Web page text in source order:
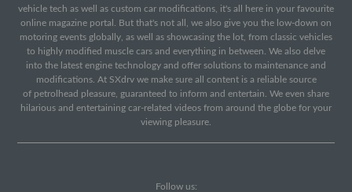
vehicle tech as well as custom car modifications, it's all here in your favourite
online magazine portal. But that's not all, we also give you the low-down on
motoring events globally, as well as showcasing the lot, from classic vehicles
to highly modified muscle cars and everything in between. We also delve
into the latest engine technology and offer solutions to maintenance and
modifications. At SXdrv we make sure all content is a reliable source
of petrolhead pleasure, guaranteed to inform and entertain. We even share
hilarious and entertaining car-related videos from around the globe for your
viewing pleasure.
Follow us: